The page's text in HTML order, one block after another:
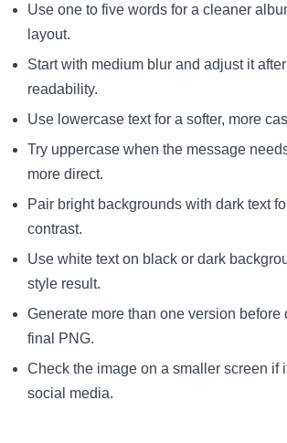
Use one to five words for a cleaner
layout.
Start with medium blur and adjust it
readability.
Use lowercase text for a softer, more
Try uppercase when the message
more direct.
Pair bright backgrounds with dark text
contrast.
Use white text on black or dark
style result.
Generate more than one version
final PNG.
Check the image on a smaller screen if
social media.